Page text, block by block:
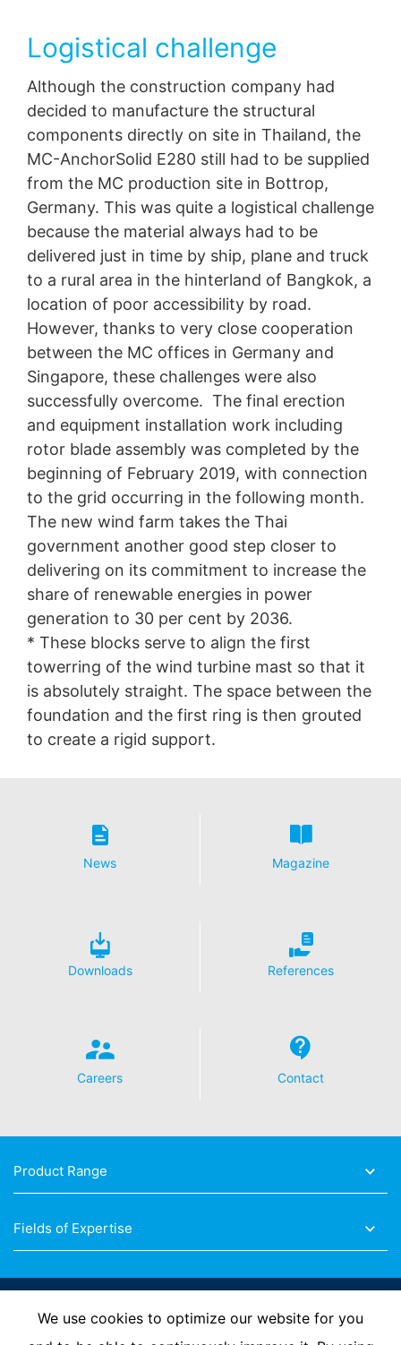
Logistical challenge
Although the construction company had
decided to manufacture the structural
components directly on site in Thailand, the
MC-AnchorSolid E280 still had to be supplied
from the MC production site in Bottrop,
Germany. This was quite a logistical challenge
because the material always had to be
delivered just in time by ship, plane and truck
to a rural area in the hinterland of Bangkok, a
location of poor accessibility by road.
However, thanks to very close cooperation
between the MC offices in Germany and
Singapore, these challenges were also
successfully overcome. The final erection
and equipment installation work including
rotor blade assembly was completed by the
beginning of February 2019, with connection
to the grid occurring in the following month.
The new wind farm takes the Thai
government another good step closer to
delivering on its commitment to increase the
share of renewable energies in power
generation to 30 per cent by 2036.
* These blocks serve to align the first
towerring of the wind turbine mast so that it
is absolutely straight. The space between the
foundation and the first ring is then grouted
to create a rigid support.
News Magazine
Downloads References
Careers Contact
Product Range
Fields of Expertise
Follow UsWe use cookies to optimize our website for you